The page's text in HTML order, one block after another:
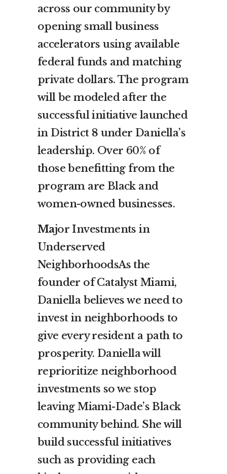
across our community by
opening small business
accelerators using available
federal funds and matching
private dollars. The program
will be modeled after the
successful initiative launched
in District 8 under Daniella’s
leadership. Over 60% of
those benefitting from the
program are Black and
women-owned businesses.
Major Investments in
Underserved
NeighborhoodsAs the
founder of Catalyst Miami,
Daniella believes we need to
invest in neighborhoods to
give every resident a path to
prosperity. Daniella will
reprioritize neighborhood
investments so we stop
leaving Miami-Dade’s Black
community behind. She will
build successful initiatives
such as providing each